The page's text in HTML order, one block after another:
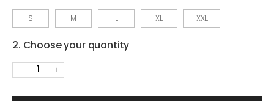
S M L XL XXL
2. Choose your quantity
1